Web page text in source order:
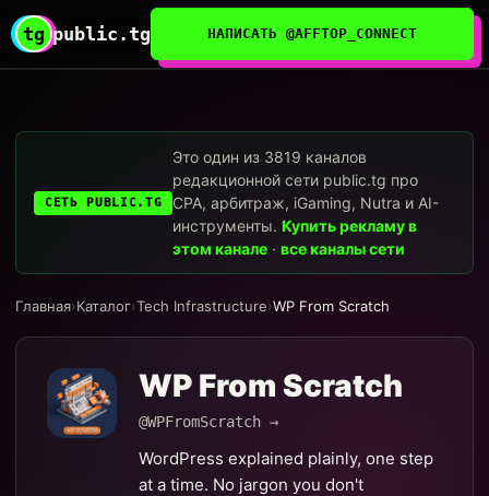
tg public.tg НАПИСАТЬ @AFFTOP_CONNECT
СЕТЬ PUBLIC.TG
Это один из 3819 каналов
редакционной сети public.tg про
CPA, арбитраж, iGaming, Nutra и AI-
инструменты.Купить рекламу в
этом канале ·все каналы сети
Главная›Каталог›Tech Infrastructure›WP From Scratch
WP From Scratch
@WPFromScratch →
WordPress explained plainly, one step
at a time. No jargon you don't